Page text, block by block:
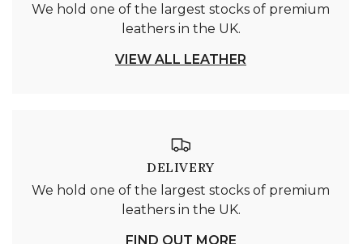
We hold one of the largest stocks of premium
leathers in the UK.
VIEW ALL LEATHER
DELIVERY
We hold one of the largest stocks of premium
leathers in the UK.
FIND OUT MORE